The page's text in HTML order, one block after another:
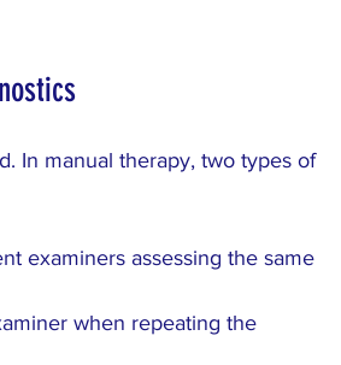
In manual therapy, two types of
examiners assessing the same
when repeating the